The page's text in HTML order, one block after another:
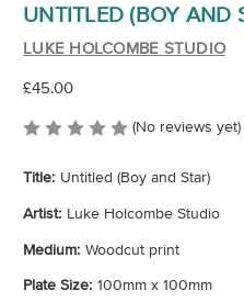
UNTITLED (BOY AND
LUKE HOLCOMBE STUDIO
£45.00
(No reviews yet)
Title: Untitled (Boy and Star)
Artist: Luke Holcombe Studio
Medium: Woodcut print
Plate Size: 100mm x 100mm